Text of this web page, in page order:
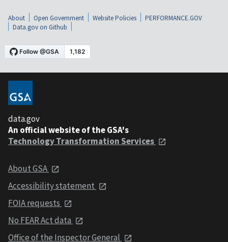
About Open Government Website Policies
PERFORMANCE.GOV
Data.gov on Github
data.gov
An official website of the GSA's
Technology Transformation Services
About GSA
Accessibility statement
FOIA requests
No FEAR Act data
Office of the Inspector General